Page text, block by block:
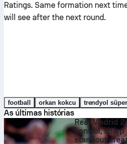
Ratings. Same formation next
will see after the next round.
football orkan kokcu trendyol
As últimas histórias
Real Madrid
control, sharp
standout